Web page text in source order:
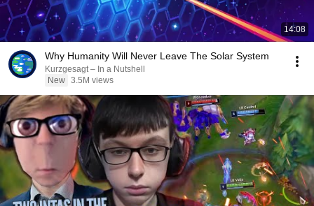
14:08
Why Humanity Will Never Leave The Solar System
Kurzgesagt – In a Nutshell
New 3.5M views